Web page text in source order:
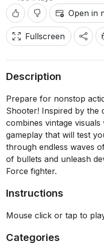
Open in
Fullscreen
Description
Prepare for nonstop
Shooter! Inspired by the
combines vintage
gameplay that will test
through endless waves
of bullets and unleash
Force fighter.
Instructions
Mouse click or tap to
Categories